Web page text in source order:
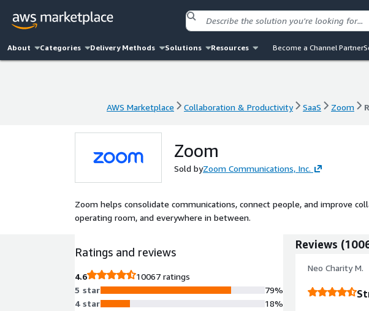
About Categories Delivery Methods Solutions Resources Become a Channel Partner
AWS Marketplace Collaboration & Productivity SaaS Zoom
Zoom
Sold byZoom Communications, Inc.
Zoom helps consolidate communications, connect people, and improve
operating room, and everywhere in between.
Ratings and reviews
4.6
10067 ratings
5 star
4 star
79%
18%
Reviews (
Neo Charity M.